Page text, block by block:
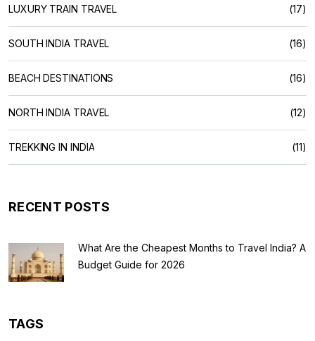
LUXURY TRAIN TRAVEL (17)
SOUTH INDIA TRAVEL (16)
BEACH DESTINATIONS (16)
NORTH INDIA TRAVEL (12)
TREKKING IN INDIA (11)
RECENT POSTS
What Are the Cheapest Months to Travel India? A
Budget Guide for 2026
TAGS